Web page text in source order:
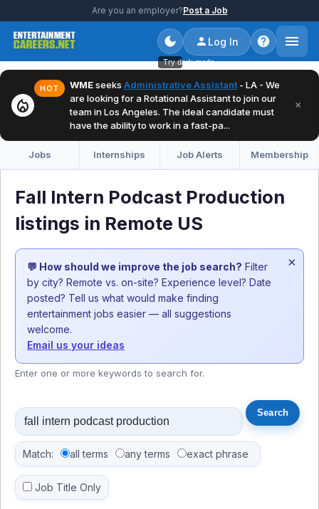
Are you an employer?Post a Job
Try dark mode
Log In
local_fire_department
HOT WMEseeks Administrative Assistant - LA - We
are looking for a Rotational Assistant to join our
team in Los Angeles. The ideal candidate must
have the ability to work in a fast-pa...
×
Jobs Internships Job Alerts Membership
Fall Intern Podcast Production
listings in Remote US
💬 How should we improve the job search? Filter
by city? Remote vs. on-site? Experience level? Date
posted? Tell us what would make finding
entertainment jobs easier — all suggestions
welcome.
Email us your ideas
×
Enter one or more keywords to search for.
Match: all terms any terms exact phrase
Job Title Only